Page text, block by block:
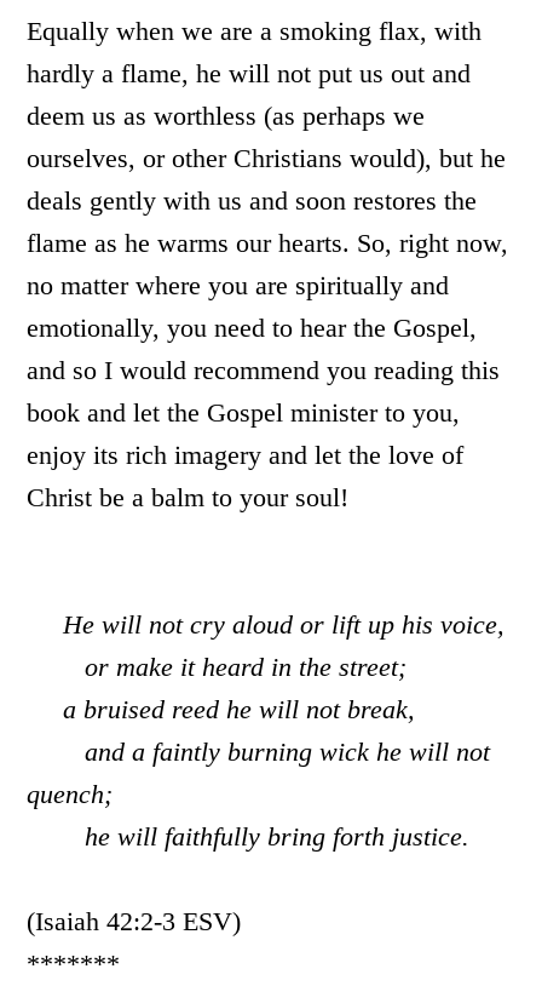
Equally when we are a smoking flax, with
hardly a flame, he will not put us out and
deem us as worthless (as perhaps we
ourselves, or other Christians would), but he
deals gently with us and soon restores the
flame as he warms our hearts. So, right now,
no matter where you are spiritually and
emotionally, you need to hear the Gospel,
and so I would recommend you reading this
book and let the Gospel minister to you,
enjoy its rich imagery and let the love of
Christ be a balm to your soul!
He will not cry aloud or lift up his voice,
or make it heard in the street;
a bruised reed he will not break,
and a faintly burning wick he will not
quench;
he will faithfully bring forth justice.
(Isaiah 42:2-3 ESV)
*******